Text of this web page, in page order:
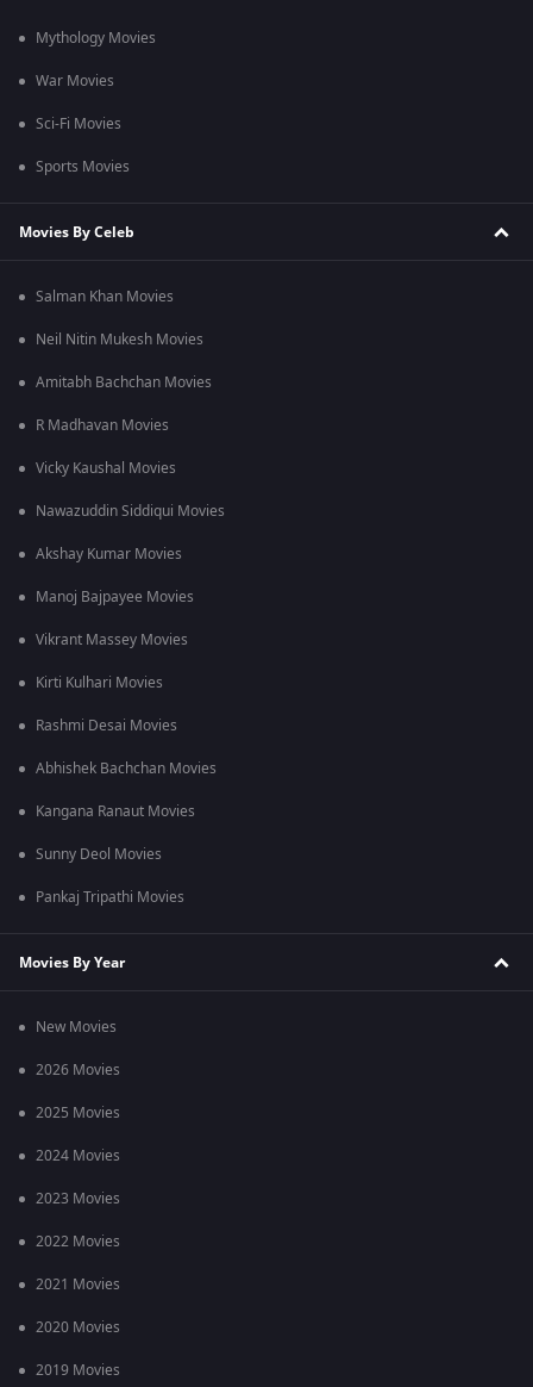
Mythology Movies
War Movies
Sci-Fi Movies
Sports Movies
Movies By Celeb
Salman Khan Movies
Neil Nitin Mukesh Movies
Amitabh Bachchan Movies
R Madhavan Movies
Vicky Kaushal Movies
Nawazuddin Siddiqui Movies
Akshay Kumar Movies
Manoj Bajpayee Movies
Vikrant Massey Movies
Kirti Kulhari Movies
Rashmi Desai Movies
Abhishek Bachchan Movies
Kangana Ranaut Movies
Sunny Deol Movies
Pankaj Tripathi Movies
Movies By Year
New Movies
2026 Movies
2025 Movies
2024 Movies
2023 Movies
2022 Movies
2021 Movies
2020 Movies
2019 Movies